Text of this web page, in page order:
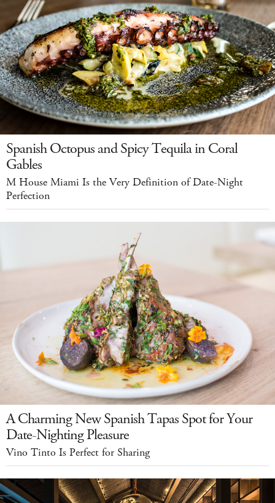
Spanish Octopus and Spicy Tequila in Coral
Gables
M House Miami Is the Very Definition of Date-Night
Perfection
A Charming New Spanish Tapas Spot for Your
Date-Nighting Pleasure
Vino Tinto Is Perfect for Sharing